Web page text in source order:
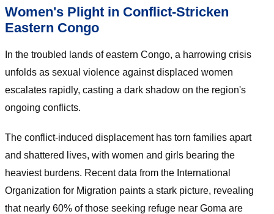
Women's Plight in Conflict-Stricken
Eastern Congo
In the troubled lands of eastern Congo, a harrowing crisis
unfolds as sexual violence against displaced women
escalates rapidly, casting a dark shadow on the region's
ongoing conflicts.
The conflict-induced displacement has torn families apart
and shattered lives, with women and girls bearing the
heaviest burdens. Recent data from the International
Organization for Migration paints a stark picture, revealing
that nearly 60% of those seeking refuge near Goma are